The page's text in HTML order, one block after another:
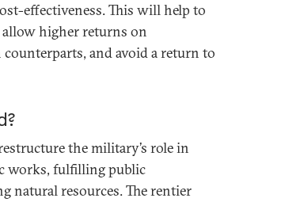
effectiveness. This will help to
higher returns on
and avoid a return to
the military’s role in
works, fulfilling public
natural resources. The rentier